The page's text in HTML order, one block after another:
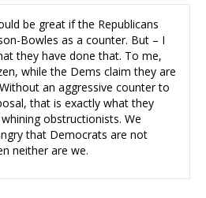
be great if the Republicans
Bowles as a counter. But – I
they have done that. To me,
while the Dems claim they are
an aggressive counter to
that is exactly what they
obstructionists. We
that Democrats are not
neither are we.